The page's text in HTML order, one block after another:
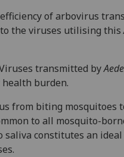
of arbovirus
the viruses utilising this
transmitted by
burden.
from biting mosquitoes
to all mosquito-
saliva constitutes an